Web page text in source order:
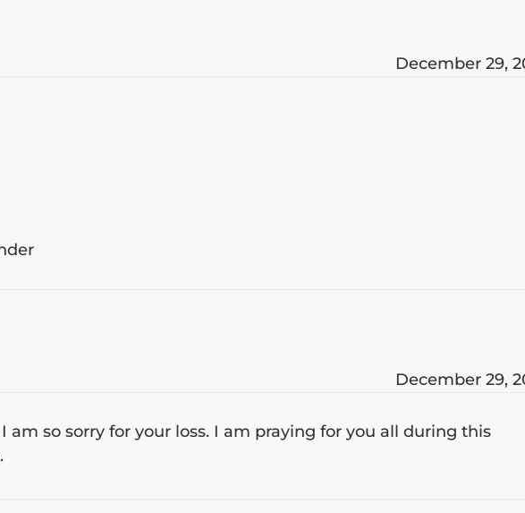
December 29,
December 29,
I am so sorry for your loss. I am praying for you all during this